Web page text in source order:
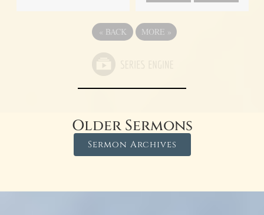
« BACK MORE »
Older Sermons
Sermon Archives